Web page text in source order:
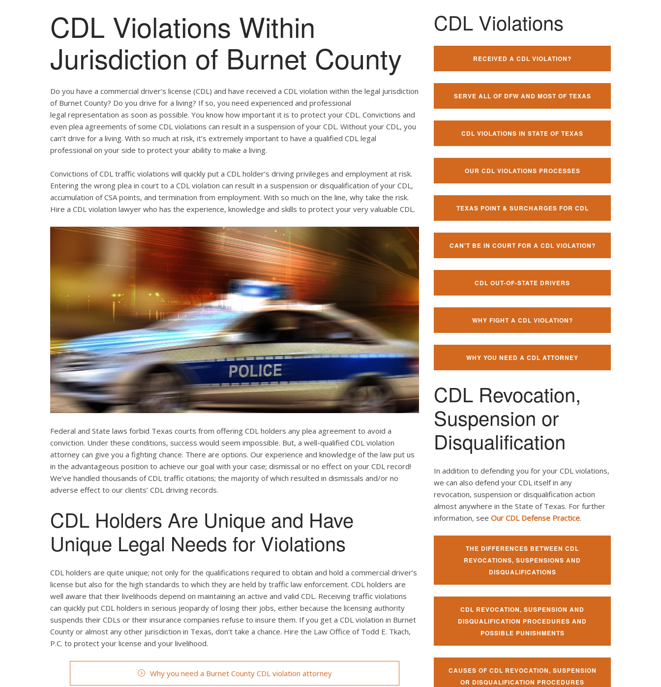
CDL Violations Within
Jurisdiction of Burnet County
Do you have a commercial driver’s license (CDL) and have received a CDL violation within the legal jurisdiction
of Burnet County? Do you drive for a living? If so, you need experienced and professional
legal representation as soon as possible. You know how important it is to protect your CDL. Convictions and
even plea agreements of some CDL violations can result in a suspension of your CDL. Without your CDL, you
can’t drive for a living. With so much at risk, it’s extremely important to have a qualified CDL legal
professional on your side to protect your ability to make a living.
Convictions of CDL traffic violations will quickly put a CDL holder’s driving privileges and employment at risk.
Entering the wrong plea in court to a CDL violation can result in a suspension or disqualification of your CDL,
accumulation of CSA points, and termination from employment. With so much on the line, why take the risk.
Hire a CDL violation lawyer who has the experience, knowledge and skills to protect your very valuable CDL.
Federal and State laws forbid Texas courts from offering CDL holders any plea agreement to avoid a
conviction. Under these conditions, success would seem impossible. But, a well-qualified CDL violation
attorney can give you a fighting chance. There are options. Our experience and knowledge of the law put us
in the advantageous position to achieve our goal with your case; dismissal or no effect on your CDL record!
We’ve handled thousands of CDL traffic citations; the majority of which resulted in dismissals and/or no
adverse effect to our clients’ CDL driving records.
CDL Holders Are Unique and Have
Unique Legal Needs for Violations
CDL holders are quite unique; not only for the qualifications required to obtain and hold a commercial driver’s
license but also for the high standards to which they are held by traffic law enforcement. CDL holders are
well aware that their livelihoods depend on maintaining an active and valid CDL. Receiving traffic violations
can quickly put CDL holders in serious jeopardy of losing their jobs, either because the licensing authority
suspends their CDLs or their insurance companies refuse to insure them. If you get a CDL violation in Burnet
County or almost any other jurisdiction in Texas, don't take a chance. Hire the Law Office of Todd E. Tkach,
P.C. to protect your license and your livelihood.
Why you need a Burnet County CDL violation attorney
CDL Violations
RECEIVED A CDL VIOLATION?
SERVE ALL OF DFW AND MOST OF TEXAS
CDL VIOLATIONS IN STATE OF TEXAS
OUR CDL VIOLATIONS PROCESSES
TEXAS POINT & SURCHARGES FOR CDL
CAN'T BE IN COURT FOR A CDL VIOLATION?
CDL OUT-OF-STATE DRIVERS
WHY FIGHT A CDL VIOLATION?
WHY YOU NEED A CDL ATTORNEY
CDL Revocation,
Suspension or
Disqualification
In addition to defending you for your CDL violations,
we can also defend your CDL itself in any
revocation, suspension or disqualification action
almost anywhere in the State of Texas. For further
information, see Our CDL Defense Practice.
THE DIFFERENCES BETWEEN CDL
REVOCATIONS, SUSPENSIONS AND
DISQUALIFICATIONS
CDL REVOCATION, SUSPENSION AND
DISQUALIFICATION PROCEDURES AND
POSSIBLE PUNISHMENTS
CAUSES OF CDL REVOCATION, SUSPENSION
OR DISQUALIFICATION PROCEDURES